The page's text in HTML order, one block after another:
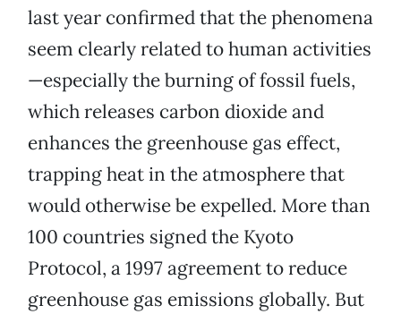
last year confirmed that the phenomena
seem clearly related to human activities
—especially the burning of fossil fuels,
which releases carbon dioxide and
enhances the greenhouse gas effect,
trapping heat in the atmosphere that
would otherwise be expelled. More than
100 countries signed the Kyoto
Protocol, a 1997 agreement to reduce
greenhouse gas emissions globally. But